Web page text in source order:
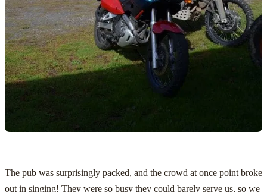
The pub was surprisingly packed, and the crowd at once point broke
out in singing! They were so busy they could barely serve us, so we